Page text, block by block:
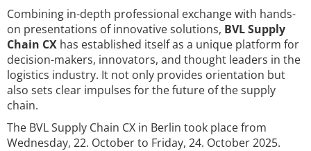
Combining in-depth professional exchange with hands-
on presentations of innovative solutions, BVL Supply
Chain CX has established itself as a unique platform for
decision-makers, innovators, and thought leaders in the
logistics industry. It not only provides orientation but
also sets clear impulses for the future of the supply
chain.
The BVL Supply Chain CX in Berlin took place from
Wednesday, 22. October to Friday, 24. October 2025.